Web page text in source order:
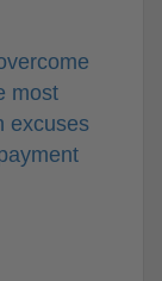
most
excuses